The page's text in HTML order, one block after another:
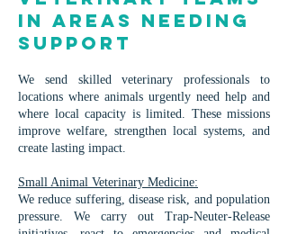
in Areas Needing
Support
We send skilled veterinary professionals to
locations where animals urgently need help and
where local capacity is limited. These missions
improve welfare, strengthen local systems, and
create lasting impact.
Small Animal Veterinary Medicine:
We reduce suffering, disease risk, and population
pressure. We carry out Trap-Neuter-Release